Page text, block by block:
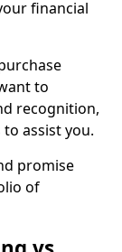
financial
to
recognition,
assist you.
promise
of